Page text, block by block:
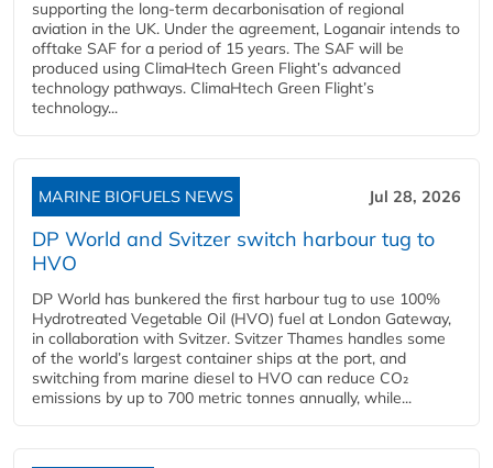
supporting the long-term decarbonisation of regional
aviation in the UK. Under the agreement, Loganair intends to
offtake SAF for a period of 15 years. The SAF will be
produced using ClimaHtech Green Flight’s advanced
technology pathways. ClimaHtech Green Flight’s
technology...
MARINE BIOFUELS NEWS Jul 28, 2026
DP World and Svitzer switch harbour tug to
HVO
DP World has bunkered the first harbour tug to use 100%
Hydrotreated Vegetable Oil (HVO) fuel at London Gateway,
in collaboration with Svitzer. Svitzer Thames handles some
of the world’s largest container ships at the port, and
switching from marine diesel to HVO can reduce CO₂
emissions by up to 700 metric tonnes annually, while...